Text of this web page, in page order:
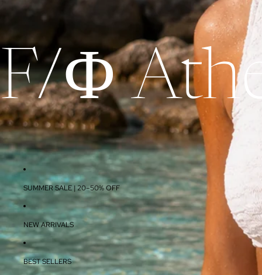
F/Φ
SUMMER SALE | 20–50% OFF
NEW ARRIVALS
BEST SELLERS